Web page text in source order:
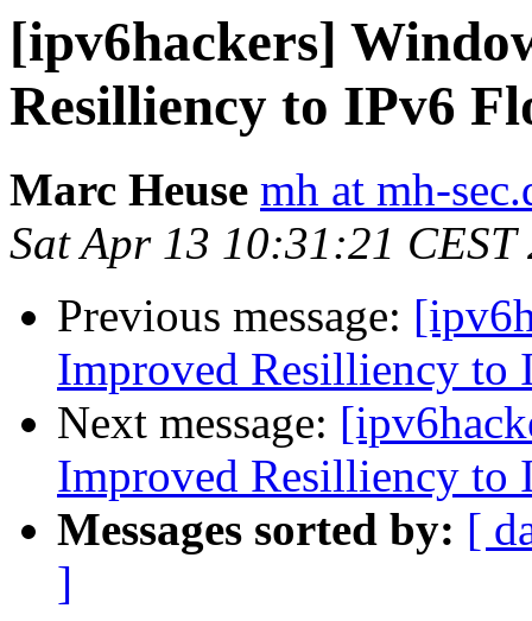
[ipv6hackers]
Resilliency to IPv6
Marc Heuse mh at mh-
Sat Apr 13 10:31:21 CEST
Previous message:
Improved Resilliency to
Next message:
Improved Resilliency to
Messages sorted by: [
]